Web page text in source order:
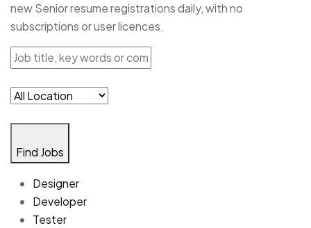
new Senior resume registrations daily, with no
subscriptions or user licences.
Find Jobs
Designer
Developer
Tester